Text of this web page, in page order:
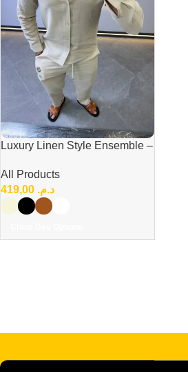
Luxury Linen Style Ensemble –
All Products
د.م.